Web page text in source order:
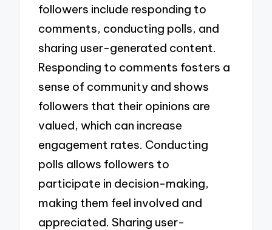
followers include responding to
comments, conducting polls, and
sharing user-generated content.
Responding to comments fosters a
sense of community and shows
followers that their opinions are
valued, which can increase
engagement rates. Conducting
polls allows followers to
participate in decision-making,
making them feel involved and
appreciated. Sharing user-